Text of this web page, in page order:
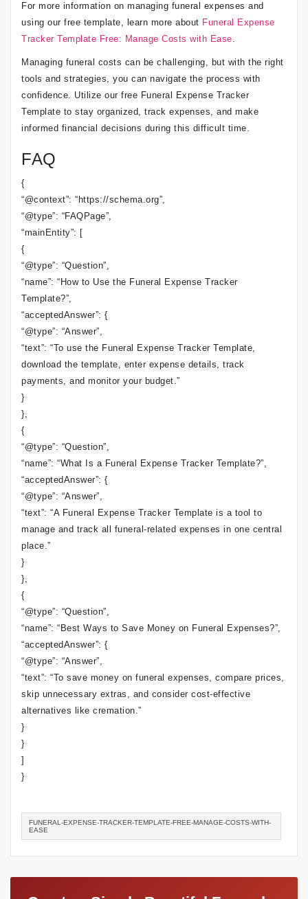
For more information on managing funeral expenses and
using our free template, learn more about Funeral Expense
Tracker Template Free: Manage Costs with Ease.
Managing funeral costs can be challenging, but with the right
tools and strategies, you can navigate the process with
confidence. Utilize our free Funeral Expense Tracker
Template to stay organized, track expenses, and make
informed financial decisions during this difficult time.
FAQ
{
“@context”: “https://schema.org”,
“@type”: “FAQPage”,
“mainEntity”: [
{
“@type”: “Question”,
“name”: “How to Use the Funeral Expense Tracker
Template?”,
“acceptedAnswer”: {
“@type”: “Answer”,
“text”: “To use the Funeral Expense Tracker Template,
download the template, enter expense details, track
payments, and monitor your budget.”
}
},
{
“@type”: “Question”,
“name”: “What Is a Funeral Expense Tracker Template?”,
“acceptedAnswer”: {
“@type”: “Answer”,
“text”: “A Funeral Expense Tracker Template is a tool to
manage and track all funeral-related expenses in one central
place.”
}
},
{
“@type”: “Question”,
“name”: “Best Ways to Save Money on Funeral Expenses?”,
“acceptedAnswer”: {
“@type”: “Answer”,
“text”: “To save money on funeral expenses, compare prices,
skip unnecessary extras, and consider cost-effective
alternatives like cremation.”
}
}
]
}
FUNERAL-EXPENSE-TRACKER-TEMPLATE-FREE-MANAGE-COSTS-WITH-
EASE